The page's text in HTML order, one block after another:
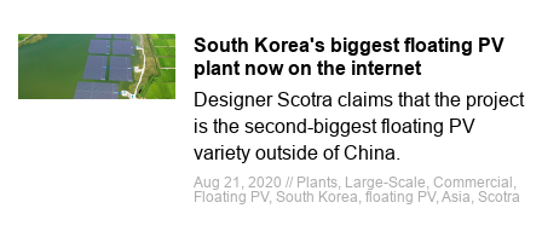
South Korea's biggest floating PV
plant now on the internet
Designer Scotra claims that the project
is the second-biggest floating PV
variety outside of China.
Aug 21, 2020 // Plants, Large-Scale, Commercial,
Floating PV, South Korea, floating PV, Asia, Scotra